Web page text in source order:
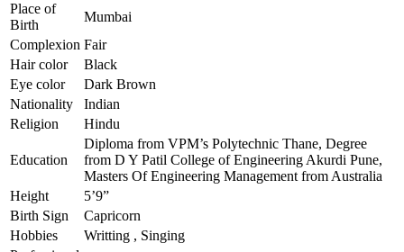
Place of
Birth
Mumbai
Complexion Fair
Hair color
Black
Eye color
Dark Brown
Nationality
Indian
Religion
Hindu
Education
Diploma from VPM’s Polytechnic Thane, Degree
from D Y Patil College of Engineering Akurdi Pune,
Masters Of Engineering Management from Australia
Height
5’9”
Birth Sign
Capricorn
Hobbies
Writting , Singing